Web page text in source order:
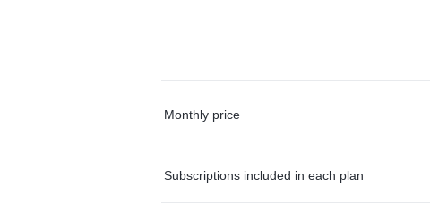
Monthly price
Subscriptions included in each plan